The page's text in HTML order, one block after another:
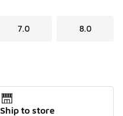
7.0 8.0
Ship to store